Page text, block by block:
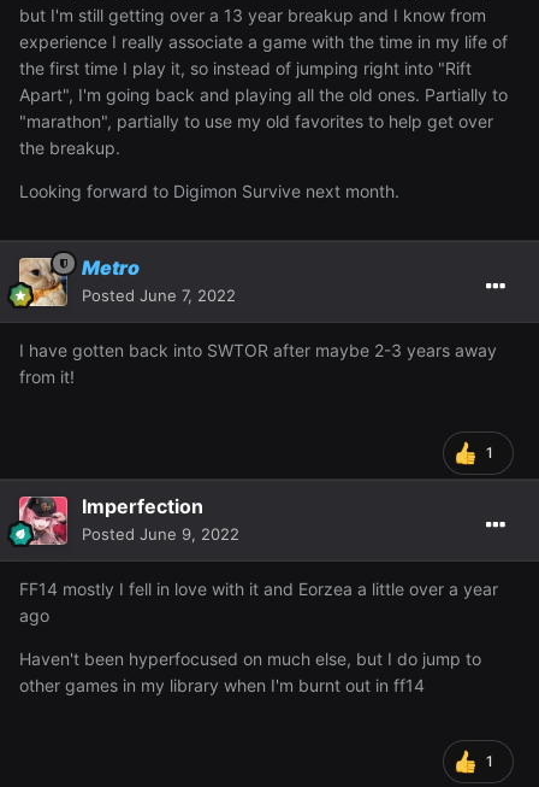
but I'm still getting over a 13 year breakup and I know from
experience I really associate a game with the time in my life of
the first time I play it, so instead of jumping right into "Rift
Apart", I'm going back and playing all the old ones. Partially to
"marathon", partially to use my old favorites to help get over
the breakup.
Looking forward to Digimon Survive next month.
Metro
Posted June 7, 2022
I have gotten back into SWTOR after maybe 2-3 years away
from it!
1
Imperfection
Posted June 9, 2022
FF14 mostly I fell in love with it and Eorzea a little over a year
ago
Haven't been hyperfocused on much else, but I do jump to
other games in my library when I'm burnt out in ff14
1